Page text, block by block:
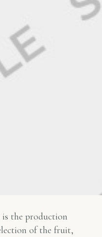
the production
of the fruit,